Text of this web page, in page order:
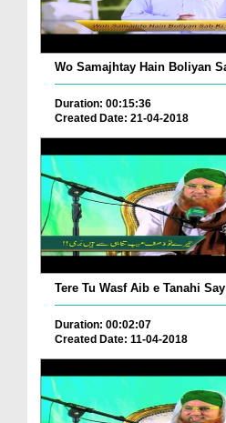
Wo Samajhtay Hain Boliyan
Duration: 00:15:36
Created Date: 21-04-2018
Tere Tu Wasf Aib e Tanahi
Duration: 00:02:07
Created Date: 11-04-2018